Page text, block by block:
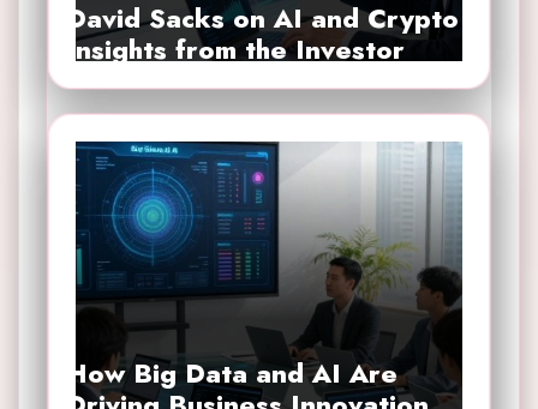
David Sacks on AI and Crypto
Insights from the Investor
How Big Data and AI Are